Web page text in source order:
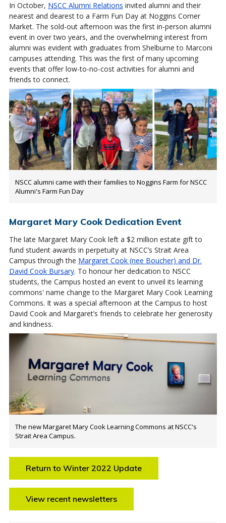
In October, NSCC Alumni Relations invited alumni and their
nearest and dearest to a Farm Fun Day at Noggins Corner
Market. The sold-out afternoon was the first in-person alumni
event in over two years, and the overwhelming interest from
alumni was evident with graduates from Shelburne to Marconi
campuses attending. This was the first of many upcoming
events that offer low-to-no-cost activities for alumni and
friends to connect.
NSCC alumni came with their families to Noggins Farm for NSCC
Alumni's Farm Fun Day
Margaret Mary Cook Dedication Event
The late Margaret Mary Cook left a $2 million estate gift to
fund student awards in perpetuity at NSCC’s Strait Area
Campus through the Margaret Cook (nee Boucher) and Dr.
David Cook Bursary. To honour her dedication to NSCC
students, the Campus hosted an event to unveil its learning
commons' name change to the Margaret Mary Cook Learning
Commons. It was a special afternoon at the Campus to host
David Cook and Margaret’s friends to celebrate her generosity
and kindness.
The new Margaret Mary Cook Learning Commons at NSCC's
Strait Area Campus.
Return to Winter 2022 Update
View recent newsletters